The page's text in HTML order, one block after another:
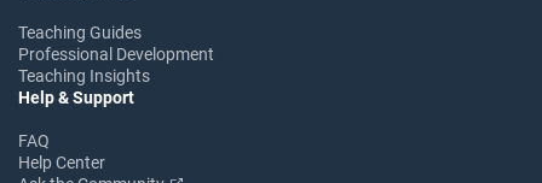
Teaching Guides
Professional Development
Teaching Insights
Help & Support
FAQ
Help Center